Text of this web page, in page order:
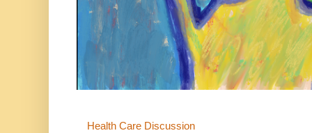
Health Care Discussion